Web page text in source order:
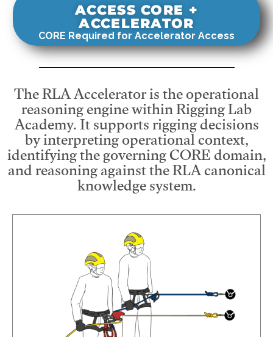
ACCESS CORE +
ACCELERATOR
CORE Required for Accelerator Access
The RLA Accelerator is the operational
reasoning engine within Rigging Lab
Academy. It supports rigging decisions
by interpreting operational context,
identifying the governing CORE domain,
and reasoning against the RLA canonical
knowledge system.